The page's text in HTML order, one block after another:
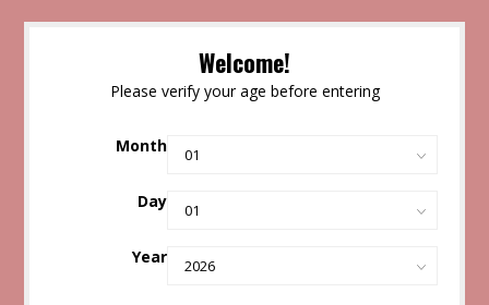
Welcome!
Please verify your age before entering
Month
Day
Year